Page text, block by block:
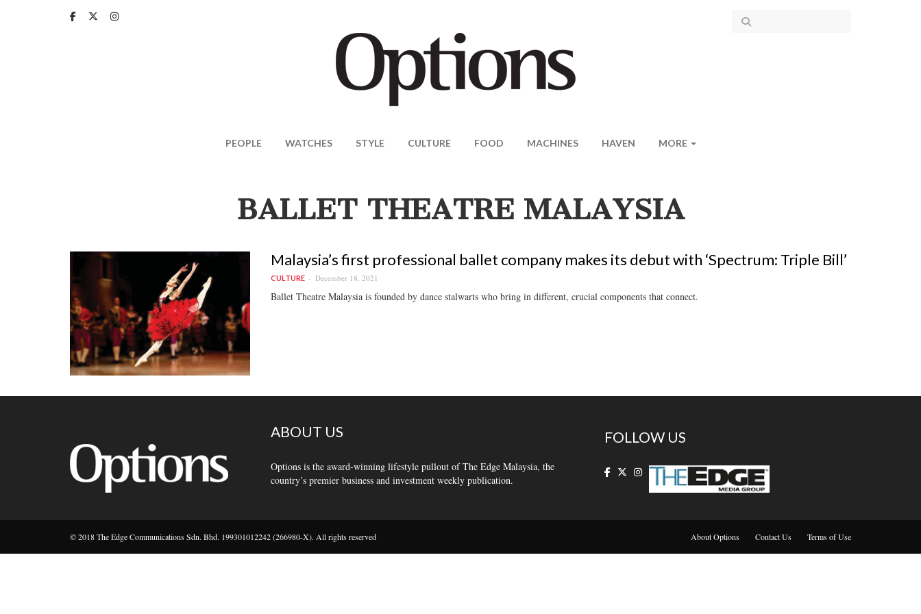
PEOPLE WATCHES STYLE CULTURE FOOD MACHINES HAVEN MORE
BALLET THEATRE MALAYSIA
Malaysia’s first professional ballet company makes its debut with ‘Spectrum: Triple Bill’
CULTURE December 18, 2021
Ballet Theatre Malaysia is founded by dance stalwarts who bring in different, crucial components that connect.
ABOUT US
Options is the award-winning lifestyle pullout of The Edge Malaysia, the
country’s premier business and investment weekly publication.
FOLLOW US
© 2018 The Edge Communications Sdn. Bhd. 199301012242 (266980-X). All rights reserved About Options Contact Us Terms of Use